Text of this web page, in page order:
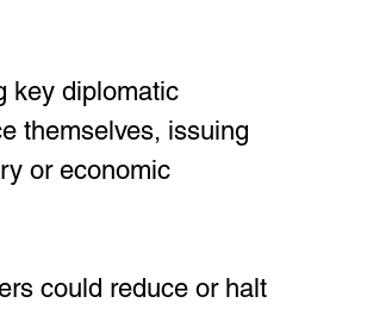
key diplomatic
themselves, issuing
or economic
could reduce or halt